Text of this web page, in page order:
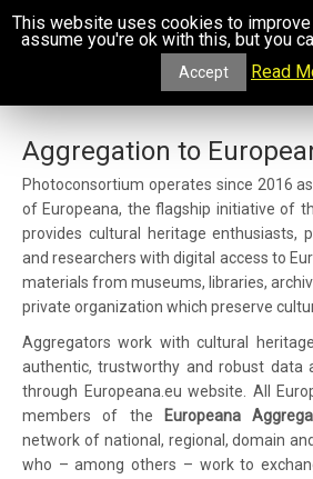
Aggregation to
Photoconsortium operates since 2016
of Europeana, the flagship initiative of
provides cultural heritage enthusiasts,
and researchers with digital access to
materials from museums, libraries,
private organization which preserve
Aggregators work with cultural
authentic, trustworthy and robust data
through Europeana.eu website. All
members of the
Europeana
network of national, regional, domain
who – among others – work to
This website uses cookies to
assume you're ok with this, but you
Accept Read